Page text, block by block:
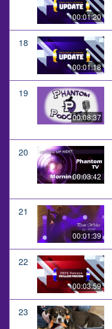
00:01:20
18
00:01:18
19
00:08:37
20
00:03:42
21
00:01:39
22
00:03:59
23